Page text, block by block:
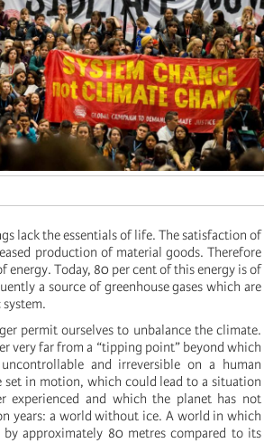
lack the essentials of life. The satisfaction of
production of material goods. Therefore
energy. Today, 80 per cent of this energy is of
a source of greenhouse gases which are
permit ourselves to unbalance the climate.
very far from a “tipping point” beyond which
and irreversible on a human
set in motion, which could lead to a situation
experienced and which the planet has not
years: a world without ice. A world in which
approximately 80 metres compared to its